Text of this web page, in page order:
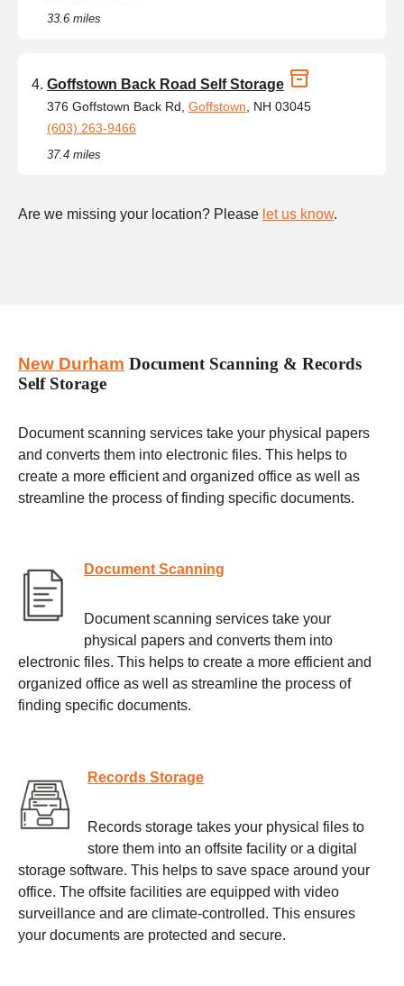
33.6 miles
Goffstown Back Road Self Storage
376 Goffstown Back Rd, Goffstown , NH 03045
(603) 263-9466
37.4 miles
Are we missing your location? Please let us know.
New Durham Document Scanning & Records
Self Storage
Document scanning services take your physical papers
and converts them into electronic files. This helps to
create a more efficient and organized office as well as
streamline the process of finding specific documents.
Document Scanning
Document scanning services take your
physical papers and converts them into
electronic files. This helps to create a more efficient and
organized office as well as streamline the process of
finding specific documents.
Records Storage
Records storage takes your physical files to
store them into an offsite facility or a digital
storage software. This helps to save space around your
office. The offsite facilities are equipped with video
surveillance and are climate-controlled. This ensures
your documents are protected and secure.